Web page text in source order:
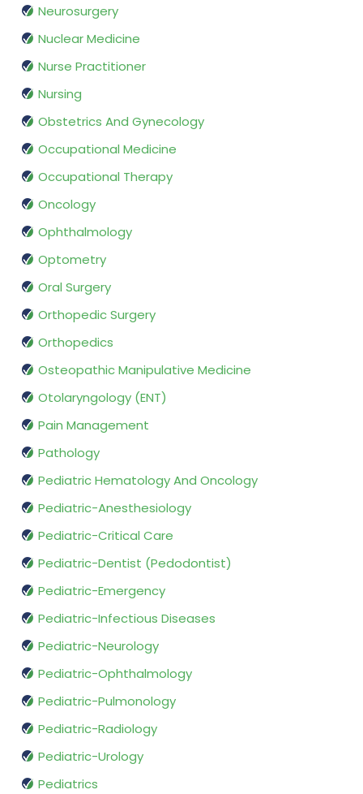
Neurosurgery
Nuclear Medicine
Nurse Practitioner
Nursing
Obstetrics And Gynecology
Occupational Medicine
Occupational Therapy
Oncology
Ophthalmology
Optometry
Oral Surgery
Orthopedic Surgery
Orthopedics
Osteopathic Manipulative Medicine
Otolaryngology (ENT)
Pain Management
Pathology
Pediatric Hematology And Oncology
Pediatric-Anesthesiology
Pediatric-Critical Care
Pediatric-Dentist (Pedodontist)
Pediatric-Emergency
Pediatric-Infectious Diseases
Pediatric-Neurology
Pediatric-Ophthalmology
Pediatric-Pulmonology
Pediatric-Radiology
Pediatric-Urology
Pediatrics